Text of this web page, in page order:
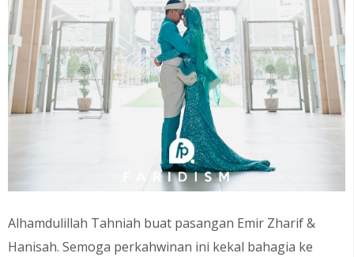
Alhamdulillah Tahniah buat pasangan Emir Zharif &
Hanisah. Semoga perkahwinan ini kekal bahagia ke